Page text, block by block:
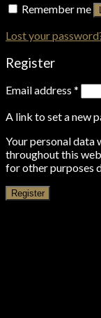
Remember me
Lost your
Register
Email address *
A link to set a new
Your personal data
throughout this
for other purposes
Register